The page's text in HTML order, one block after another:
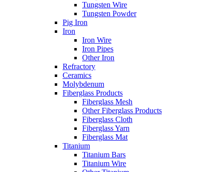
Tungsten Wire
Tungsten Powder
Pig Iron
Iron
Iron Wire
Iron Pipes
Other Iron
Refractory
Ceramics
Molybdenum
Fiberglass Products
Fiberglass Mesh
Other Fiberglass Products
Fiberglass Cloth
Fiberglass Yarn
Fiberglass Mat
Titanium
Titanium Bars
Titanium Wire